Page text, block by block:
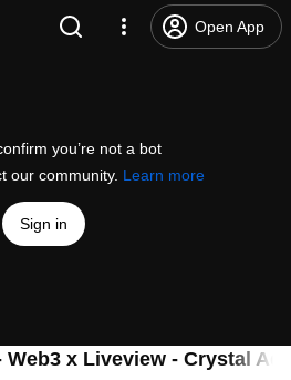
Open App
you’re not a bot
our community. Learn more
Sign in
Web3 x Liveview - Crystal